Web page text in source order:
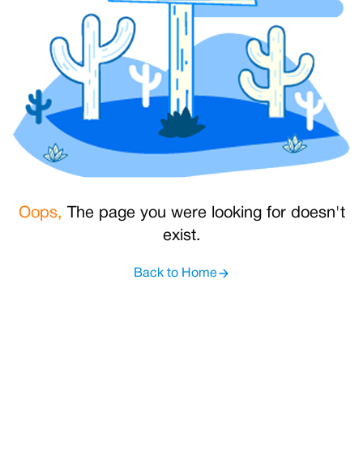
Oops, The page you were looking for doesn't
exist.
Back to Home